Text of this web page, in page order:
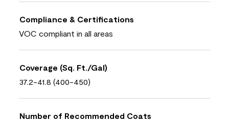
Compliance & Certifications
VOC compliant in all areas
Coverage (Sq. Ft./Gal)
37.2-41.8 (400-450)
Number of Recommended Coats